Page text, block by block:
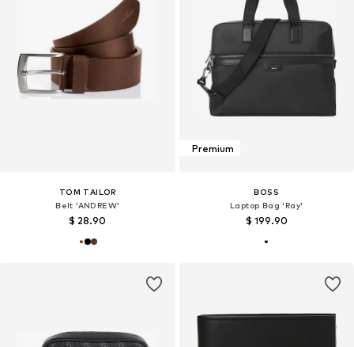
TOM TAILOR
Belt 'ANDREW'
$ 28.90
Premium
BOSS
Laptop Bag 'Ray'
$ 199.90